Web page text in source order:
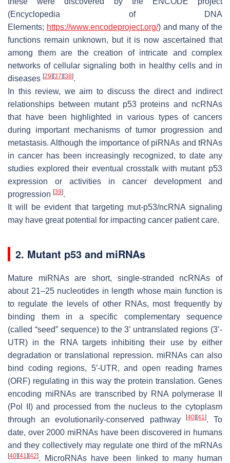
(Encyclopedia of DNA
Elements; https://www.encodeproject.org/) and many of the
functions remain unknown, but it is now ascertained that
among them are the creation of intricate and complex
networks of cellular signaling both in healthy cells and in
diseases [29] [37] [38].
In this review, we aim to discuss the direct and indirect
relationships between mutant p53 proteins and ncRNAs
that have been highlighted in various types of cancers
during important mechanisms of tumor progression and
metastasis. Although the importance of piRNAs and tRNAs
in cancer has been increasingly recognized, to date any
studies explored their eventual crosstalk with mutant p53
expression or activities in cancer development and
progression [39].
It will be evident that targeting mut-p53/ncRNA signaling
may have great potential for impacting cancer patient care.
2. Mutant p53 and miRNAs
Mature miRNAs are short, single-stranded ncRNAs of
about 21–25 nucleotides in length whose main function is
to regulate the levels of other RNAs, most frequently by
binding them in a specific complementary sequence
(called “seed” sequence) to the 3’ untranslated regions (3’-
UTR) in the RNA targets inhibiting their use by either
degradation or translational repression. miRNAs can also
bind coding regions, 5′-UTR, and open reading frames
(ORF) regulating in this way the protein translation. Genes
encoding miRNAs are transcribed by RNA polymerase II
(Pol II) and processed from the nucleus to the cytoplasm
through an evolutionarily-conserved pathway
[40] [41]. To
date, over 2000 miRNAs have been discovered in humans
and they collectively may regulate one third of the mRNAs
[40] [41] [42]. MicroRNAs have been linked to many human